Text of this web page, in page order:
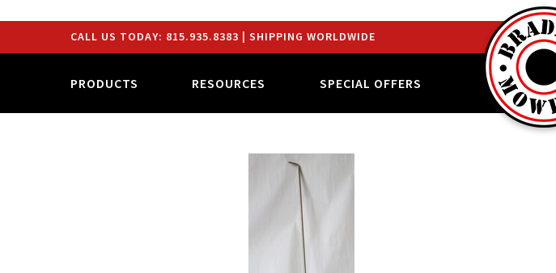
CALL US TODAY: 815.935.8383 | SHIPPING WORLDWIDE
PRODUCTS RESOURCES SPECIAL OFFERS